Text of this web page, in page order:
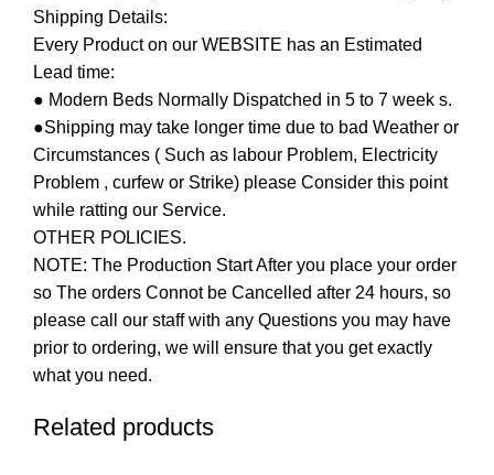
Shipping Details:
Every Product on our WEBSITE has an Estimated
Lead time:
● Modern Beds Normally Dispatched in 5 to 7 week s.
●Shipping may take longer time due to bad Weather or
Circumstances ( Such as labour Problem, Electricity
Problem , curfew or Strike) please Consider this point
while ratting our Service.
OTHER POLICIES.
NOTE: The Production Start After you place your order
so The orders Connot be Cancelled after 24 hours, so
please call our staff with any Questions you may have
prior to ordering, we will ensure that you get exactly
what you need.
Related products